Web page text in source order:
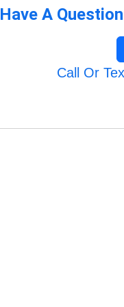
Have A
Call Or